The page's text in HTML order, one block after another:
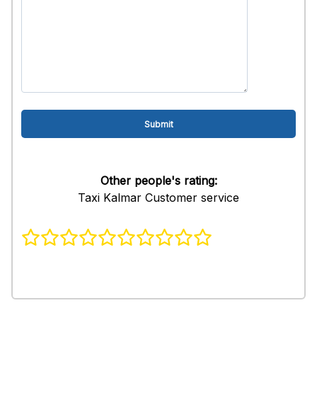
Other people's rating:
Taxi Kalmar Customer service